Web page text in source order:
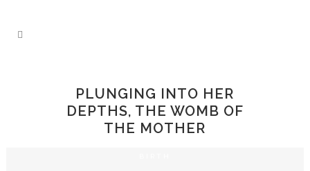
PLUNGING INTO HER
DEPTHS, THE WOMB OF
THE MOTHER